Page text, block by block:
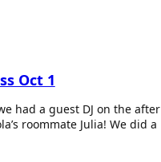
Oct 1
had a guest DJ on the after
roommate Julia! We did a